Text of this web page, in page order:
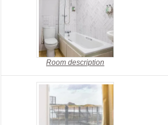
Room description